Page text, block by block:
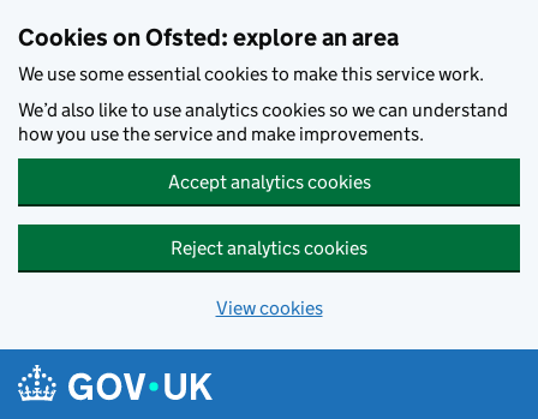
Cookies on Ofsted: explore an area
We use some essential cookies to make this service work.
We’d also like to use analytics cookies so we can understand
how you use the service and make improvements.
Accept analytics cookies
Reject analytics cookies
View cookies